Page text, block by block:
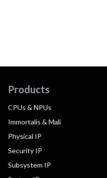
Products
CPUs & NPUs
Immortalis & Mali
Physical IP
Security IP
Subsystem IP